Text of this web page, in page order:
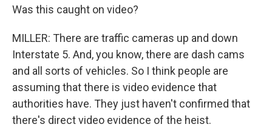
Was this caught on video?
MILLER: There are traffic cameras up and down
Interstate 5. And, you know, there are dash cams
and all sorts of vehicles. So I think people are
assuming that there is video evidence that
authorities have. They just haven't confirmed that
there's direct video evidence of the heist.